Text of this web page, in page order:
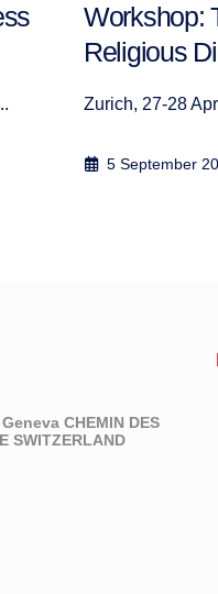
Visite de la
Iraqi Delegation
CHEMIN DES
SWITZERLAND